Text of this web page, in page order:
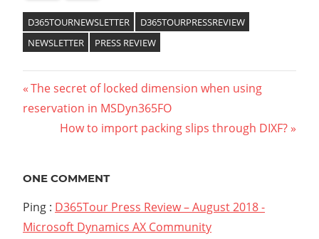
D365TOURNEWSLETTER
D365TOURPRESSREVIEW
NEWSLETTER
PRESS REVIEW
The secret of locked dimension when using
reservation in MSDyn365FO
How to import packing slips through DIXF?
ONE COMMENT
Ping : D365Tour Press Review – August 2018 -
Microsoft Dynamics AX Community